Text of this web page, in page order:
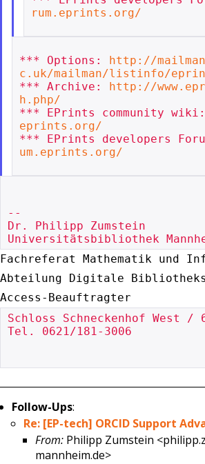
rum.eprints.org/
*** Options: http://
c.uk/mailman/listinfo/
*** Archive: http://
h.php/
*** EPrints community
eprints.org/
*** EPrints developers
um.eprints.org/
--
Dr. Philipp Zumstein
Fachreferat Mathematik und
Abteilung Digitale
Access-Beauftragter
Schloss Schneckenhof West /
Tel. 0621/181-3006
Follow-Ups:
Re: [EP-tech] ORCID Support
From: Philipp Zumstein
mannheim.de>